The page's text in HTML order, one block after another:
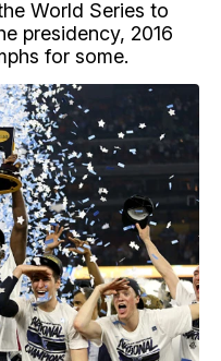
World Series to
presidency, 2016
for some.